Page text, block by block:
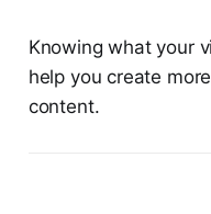
Knowing what your
help you create
content.